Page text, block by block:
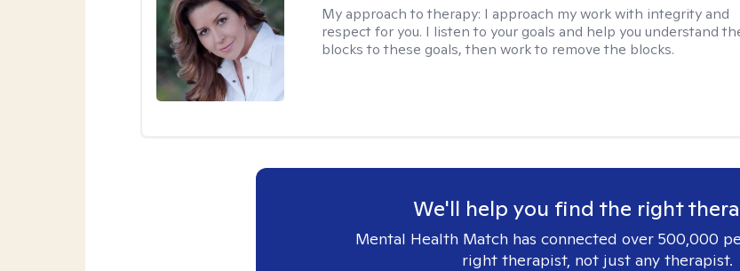
My approach to therapy: I approach my work with integrity and
respect for you. I listen to your goals and help you understand
blocks to these goals, then work to remove the blocks.
We'll help you find the right
Mental Health Match has connected over 500,000
right therapist, not just any therapist.